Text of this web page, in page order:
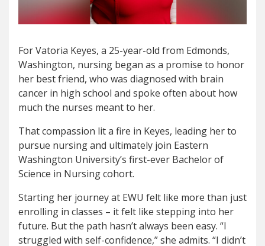
For Vatoria Keyes, a 25-year-old from Edmonds,
Washington, nursing began as a promise to honor
her best friend, who was diagnosed with brain
cancer in high school and spoke often about how
much the nurses meant to her.
That compassion lit a fire in Keyes, leading her to
pursue nursing and ultimately join Eastern
Washington University’s first-ever Bachelor of
Science in Nursing cohort.
Starting her journey at EWU felt like more than just
enrolling in classes – it felt like stepping into her
future. But the path hasn’t always been easy. “I
struggled with self-confidence,” she admits. “I didn’t